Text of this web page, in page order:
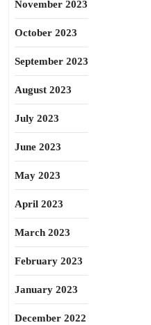
November 2023
October 2023
September 2023
August 2023
July 2023
June 2023
May 2023
April 2023
March 2023
February 2023
January 2023
December 2022